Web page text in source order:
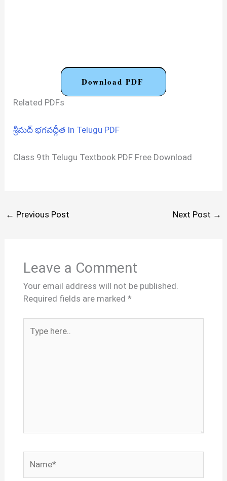
Download PDF
Related PDFs
శ్రీమద్ భగవద్గీత In Telugu PDF
Class 9th Telugu Textbook PDF Free Download
← Previous Post Next Post →
Leave a Comment
Your email address will not be published.
Required fields are marked *
here..